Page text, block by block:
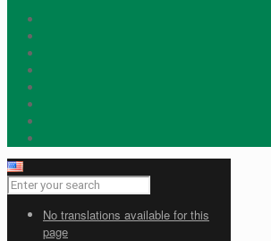
No translations available for this
page